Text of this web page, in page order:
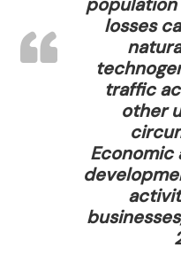
losses
traffic
other
Economic